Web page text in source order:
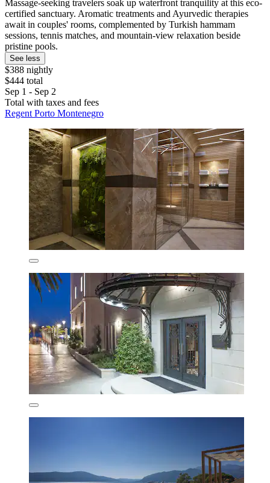
Massage-seeking travelers soak up waterfront tranquility at this eco-
certified sanctuary. Aromatic treatments and Ayurvedic therapies
await in couples' rooms, complemented by Turkish hammam
sessions, tennis matches, and mountain-view relaxation beside
pristine pools.
See less
$388 nightly
$444 total
Sep 1 - Sep 2
Total with taxes and fees
Regent Porto Montenegro